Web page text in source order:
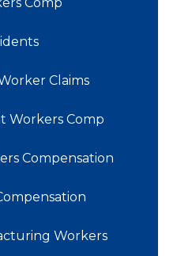
Claims
Workers Comp
Compensation
Workers